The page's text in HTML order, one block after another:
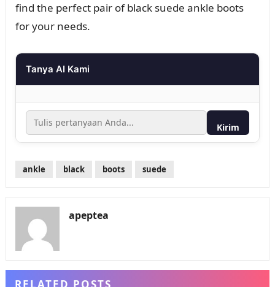
find the perfect pair of black suede ankle boots
for your needs.
Tanya AI Kami
Kirim
ankle black boots suede
apeptea